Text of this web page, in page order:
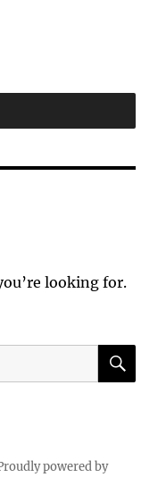
looking for.
powered by